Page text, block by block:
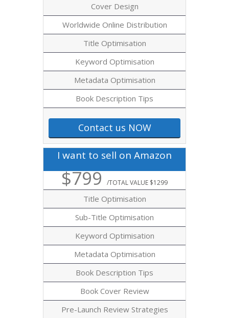
Cover Design
Worldwide Online Distribution
Title Optimisation
Keyword Optimisation
Metadata Optimisation
Book Description Tips
Contact us NOW
I want to sell on Amazon
$799/TOTAL VALUE $1299
Title Optimisation
Sub-Title Optimisation
Keyword Optimisation
Metadata Optimisation
Book Description Tips
Book Cover Review
Pre-Launch Review Strategies